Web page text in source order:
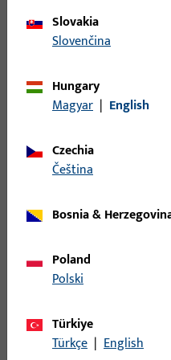
Door hardware
Our door hardware
individual solutions for
and project doors –
Door closers
Slovakia
Slovenčina
Hungary
Magyar | English
Czechia
čeština
Bosnia &
Poland
Polski
Türkiye
Türkçe | English